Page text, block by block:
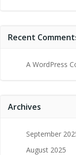
Recent
A WordPress
Archives
September
August 2025